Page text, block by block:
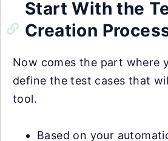
Start With the
Creation
Now comes the part where
define the test cases that
tool.
Based on your